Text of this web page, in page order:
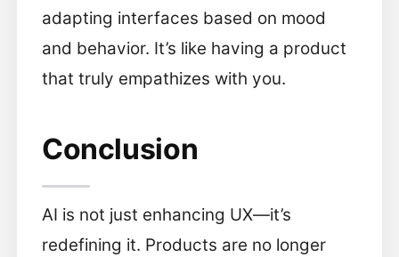
adapting interfaces based on mood
and behavior. It’s like having a product
that truly empathizes with you.
Conclusion
AI is not just enhancing UX—it’s
redefining it. Products are no longer